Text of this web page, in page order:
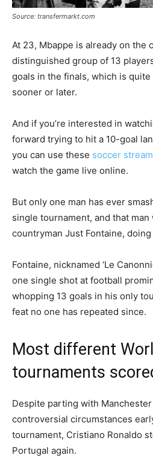
Source: transfermarkt.com
At 23, Mbappe is already on the
distinguished group of 13
goals in the finals, which is
sooner or later.
And if you’re interested in
forward trying to hit a 10-goal
you can use these soccer
watch the game live online.
But only one man has ever
single tournament, and that man
countryman Just Fontaine, doing
Fontaine, nicknamed ‘Le
one single shot at football
whopping 13 goals in his only
feat no one has repeated since.
Most different
tournaments
Despite parting with
controversial circumstances
tournament, Cristiano Ronaldo
Portugal again.